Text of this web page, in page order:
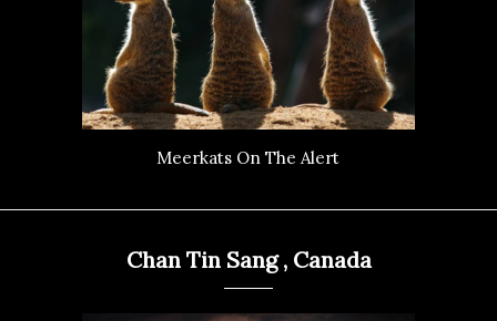
Meerkats On The Alert
Chan Tin Sang , Canada